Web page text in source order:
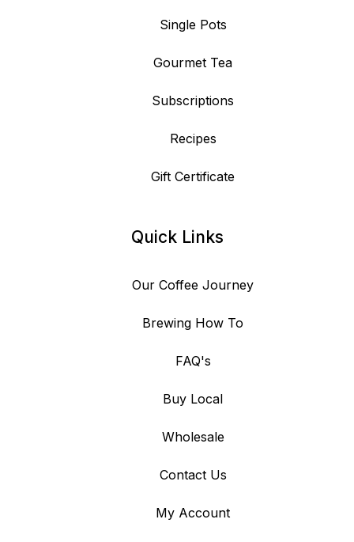
Single Pots
Gourmet Tea
Subscriptions
Recipes
Gift Certificate
Quick Links
Our Coffee Journey
Brewing How To
FAQ's
Buy Local
Wholesale
Contact Us
My Account